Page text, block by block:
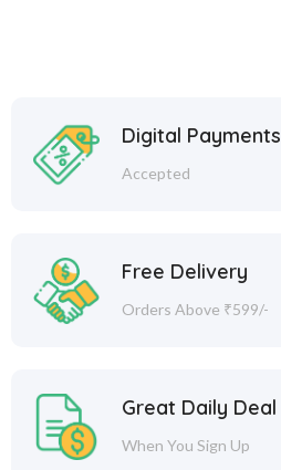
Digital Payments
Accepted
Free Delivery
Orders Above ₹599/-
Great Daily Deal
When You Sign Up